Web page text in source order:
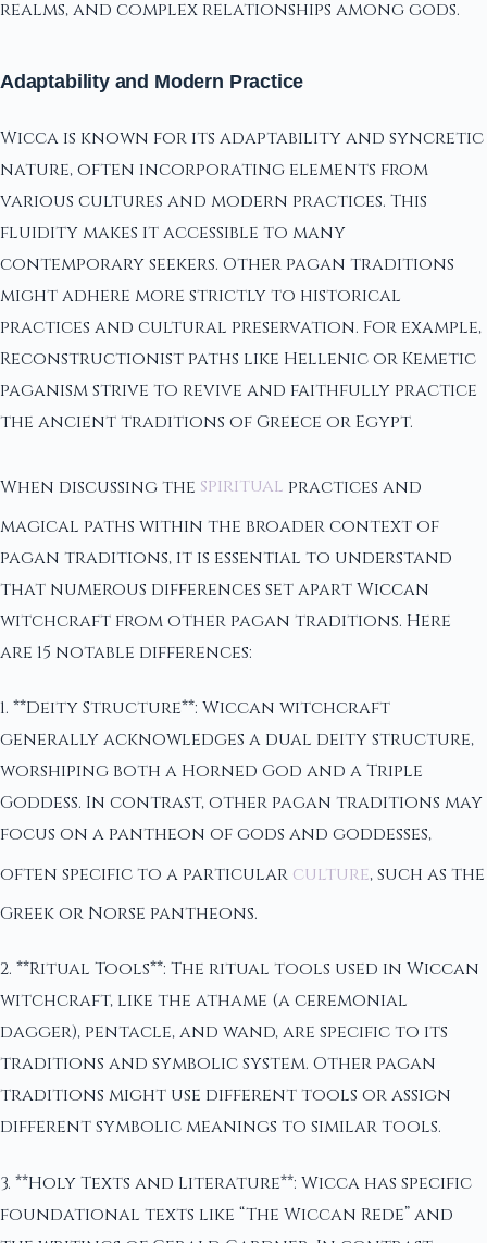
realms, and complex relationships among gods.
Adaptability and Modern Practice
Wicca is known for its adaptability and syncretic
nature, often incorporating elements from
various cultures and modern practices. This
fluidity makes it accessible to many
contemporary seekers. Other pagan traditions
might adhere more strictly to historical
practices and cultural preservation. For example,
Reconstructionist paths like Hellenic or Kemetic
paganism strive to revive and faithfully practice
the ancient traditions of Greece or Egypt.
When discussing the spiritual practices and
magical paths within the broader context of
pagan traditions, it is essential to understand
that numerous differences set apart Wiccan
witchcraft from other pagan traditions. Here
are 15 notable differences:
1. **Deity Structure**: Wiccan witchcraft
generally acknowledges a dual deity structure,
worshiping both a Horned God and a Triple
Goddess. In contrast, other pagan traditions may
focus on a pantheon of gods and goddesses,
often specific to a particular culture, such as the
Greek or Norse pantheons.
2. **Ritual Tools**: The ritual tools used in Wiccan
witchcraft, like the athame (a ceremonial
dagger), pentacle, and wand, are specific to its
traditions and symbolic system. Other pagan
traditions might use different tools or assign
different symbolic meanings to similar tools.
3. **Holy Texts and Literature**: Wicca has specific
foundational texts like “The Wiccan Rede” and